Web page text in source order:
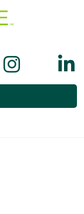
on
Follow